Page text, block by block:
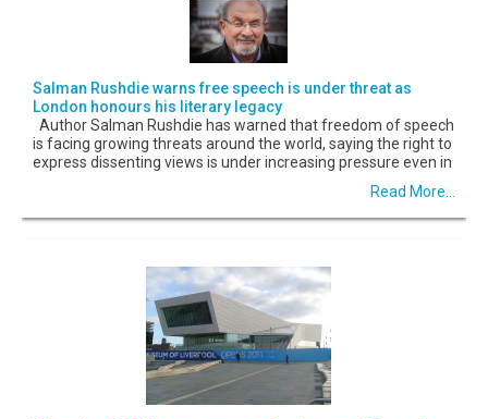
Salman Rushdie warns free speech is under threat as
London honours his literary legacy
Author Salman Rushdie has warned that freedom of speech
is facing growing threats around the world, saying the right to
express dissenting views is under increasing pressure even in
Read More...